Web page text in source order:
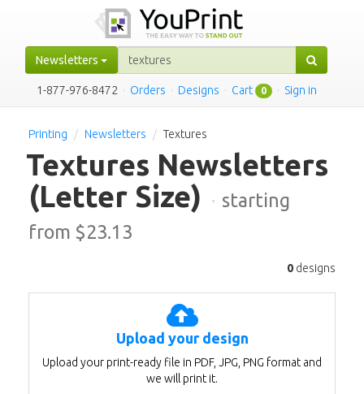
Newsletters
1-877-976-8472 · Orders · Designs · Cart 0 · Sign in
Printing Newsletters Textures
Textures Newsletters
(Letter Size) · starting
from $23.13
0 designs
Upload your design
Upload your print-ready file in PDF, JPG, PNG format and
we will print it.